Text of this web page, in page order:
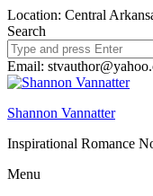
Location: Central
Search
Search
site
Email:
Shannon Vannatter
Inspirational Romance
Menu